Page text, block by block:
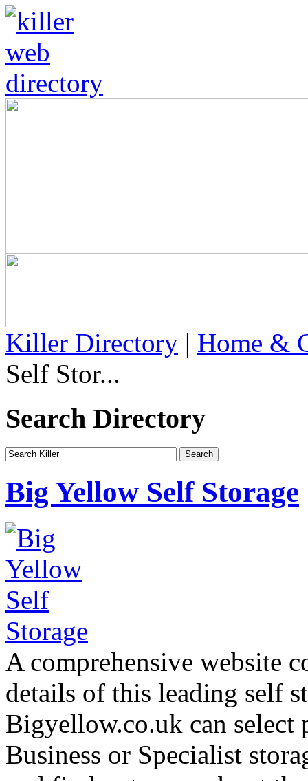
Killer Directory | Home &
Self Stor...
Search Directory
Big Yellow Self Storage
A comprehensive website
details of this leading self
Bigyellow.co.uk can select
Business or Specialist